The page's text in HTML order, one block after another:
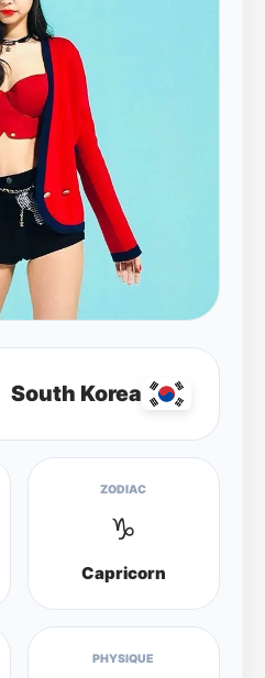
South Korea
ZODIAC
♑
Capricorn
PHYSIQUE